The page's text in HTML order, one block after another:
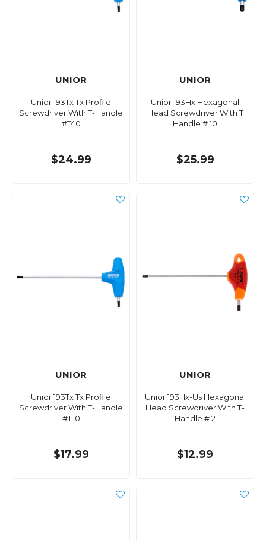
UNIOR
Unior 193Tx Tx Profile
Screwdriver With T-Handle
#T40
$24.99
UNIOR
Unior 193Hx Hexagonal
Head Screwdriver With T
Handle # 10
$25.99
UNIOR
Unior 193Tx Tx Profile
Screwdriver With T-Handle
#T10
$17.99
UNIOR
Unior 193Hx-Us Hexagonal
Head Screwdriver With T-
Handle # 2
$12.99